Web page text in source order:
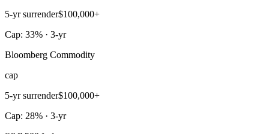
5-yr surrender$100,000+
Cap: 33% · 3-yr
Bloomberg Commodity
cap
5-yr surrender$100,000+
Cap: 28% · 3-yr